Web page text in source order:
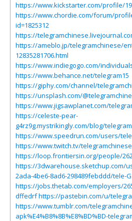
https://www.kickstarter.com/profile/
https://www.chordie.com/forum/
id=1825312
https://
https://ameblo.jp/telegramchinese/
12835281706.html
https://www.indiegogo.com/
https://www.behance.net/telegram15
https://giphy.com/channel/
https://unsplash.com/
https://www.jigsawplanet.com/
https://celeste-pear-
g4rz9g.mystrikingly.com/blog/
https://www.speedrun.com/users/
https://www.twitch.tv/
https://loop.frontiersin.org/people/
https://3dwarehouse.sketchup.com/
2ada-4be6-8ad6-298489febddd/tele-G
https://jobs.thetab.com/employers/
dffedrfhttps://pastebin.com/u/
https://www.tumblr.com/
apk%E4%B8%8B%E8%BD%BD-